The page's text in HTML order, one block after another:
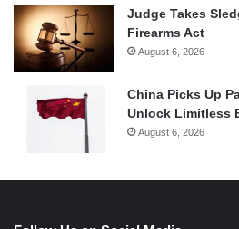
Judge Takes
Firearms Act
August 6, 2026
China Picks Up
Unlock Limitless
August 6, 2026